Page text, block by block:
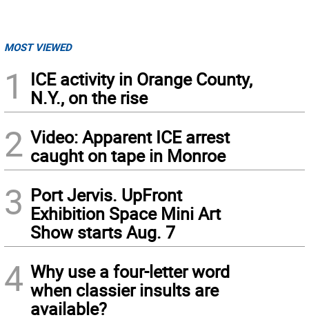
MOST VIEWED
1
ICE activity in Orange County,
N.Y., on the rise
2 Video: Apparent ICE arrest
caught on tape in Monroe
3 Port Jervis. UpFront
Exhibition Space Mini Art
Show starts Aug. 7
4 Why use a four-letter word
when classier insults are
available?